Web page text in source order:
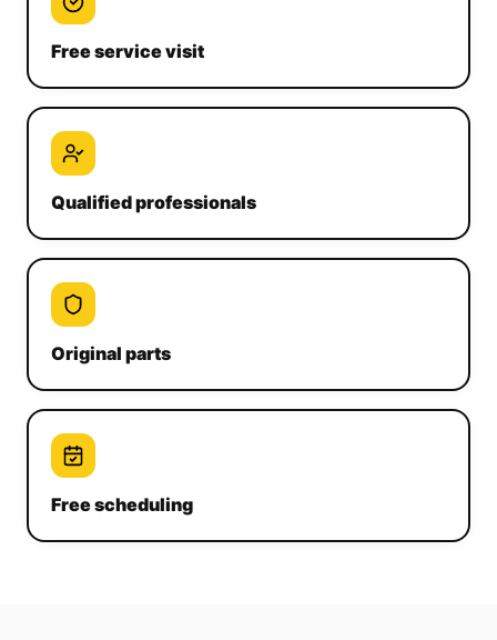
Free service visit
Qualified professionals
Original parts
Free scheduling